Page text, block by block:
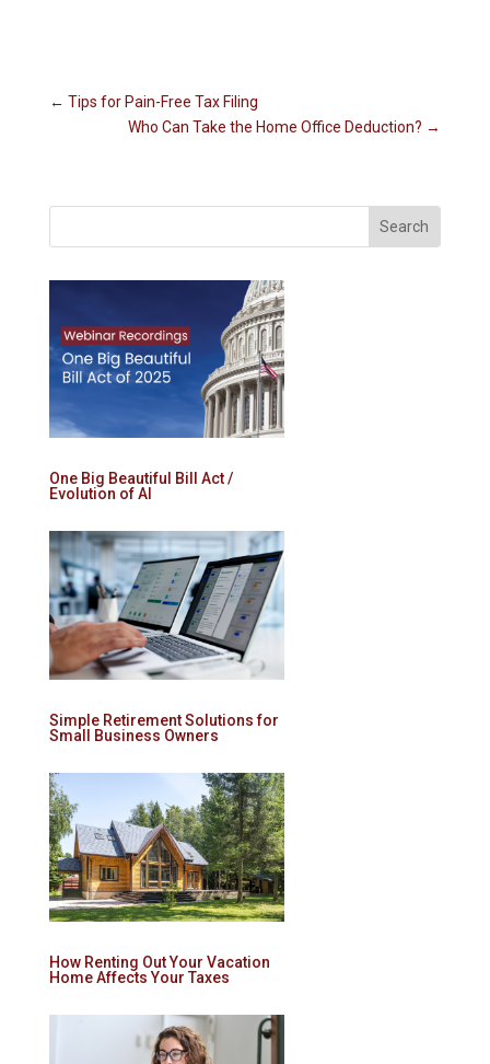
← Tips for Pain-Free Tax Filing
Who Can Take the Home Office Deduction? →
One Big Beautiful Bill Act /
Evolution of AI
Simple Retirement Solutions for
Small Business Owners
How Renting Out Your Vacation
Home Affects Your Taxes